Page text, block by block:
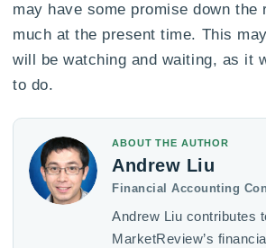
may have some promise down the
much at the present time. This
will be watching and waiting, as it
to do.
ABOUT THE AUTHOR
Andrew Liu
Financial Accounting
Andrew Liu contributes
MarketReview’s